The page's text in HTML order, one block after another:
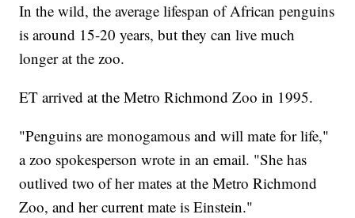
In the wild, the average lifespan of African penguins
is around 15-20 years, but they can live much
longer at the zoo.
ET arrived at the Metro Richmond Zoo in 1995.
"Penguins are monogamous and will mate for life,"
a zoo spokesperson wrote in an email. "She has
outlived two of her mates at the Metro Richmond
Zoo, and her current mate is Einstein."